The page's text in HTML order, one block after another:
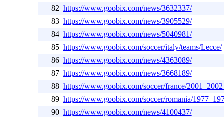
82 https://www.goobix.com/news/3632337/
83 https://www.goobix.com/news/3905529/
84 https://www.goobix.com/news/5040981/
85 https://www.goobix.com/soccer/italy/teams/Lecce/
86 https://www.goobix.com/news/4363089/
87 https://www.goobix.com/news/3668189/
88 https://www.goobix.com/soccer/france/
89 https://www.goobix.com/soccer/romania/
90 https://www.goobix.com/news/4100437/